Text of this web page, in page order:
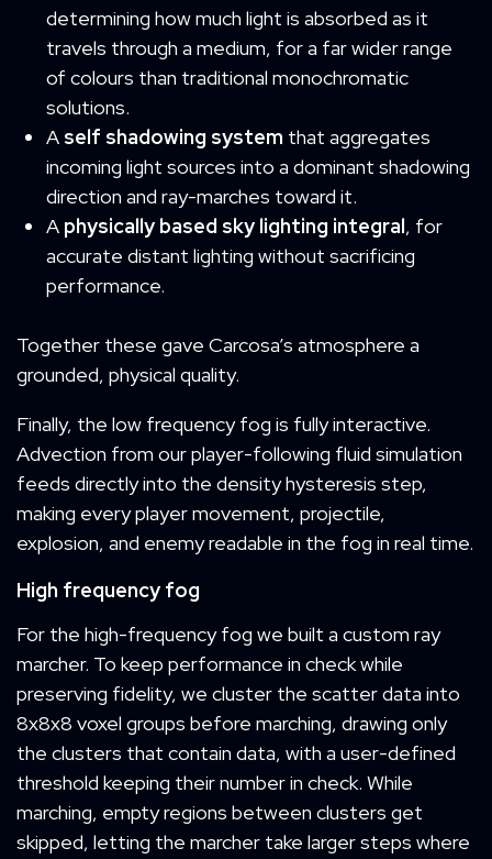
determining how much light is absorbed as it
travels through a medium, for a far wider range
of colours than traditional monochromatic
solutions.
A self shadowing system that aggregates
incoming light sources into a dominant shadowing
direction and ray-marches toward it.
A physically based sky lighting integral, for
accurate distant lighting without sacrificing
performance.
Together these gave Carcosa’s atmosphere a
grounded, physical quality.
Finally, the low frequency fog is fully interactive.
Advection from our player-following fluid simulation
feeds directly into the density hysteresis step,
making every player movement, projectile,
explosion, and enemy readable in the fog in real time.
High frequency fog
For the high-frequency fog we built a custom ray
marcher. To keep performance in check while
preserving fidelity, we cluster the scatter data into
8x8x8 voxel groups before marching, drawing only
the clusters that contain data, with a user-defined
threshold keeping their number in check. While
marching, empty regions between clusters get
skipped, letting the marcher take larger steps where